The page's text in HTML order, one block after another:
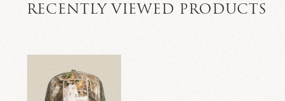
RECENTLY VIEWED PRODUCTS